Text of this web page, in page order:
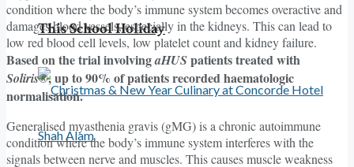
This School Holiday
condition where the body’s immune system becomes overactive and
damages blood vessels, especially in the kidneys. This can lead to
low red blood cell levels, low platelet count and kidney failure.
Based on the trial involvingaHUSpatients treated with
Soliris®, up to 90% of patients recorded haematologic
normalisation.
Generalised myasthenia gravis (gMG) is a chronic autoimmune
condition where the body’s immune system interferes with the
signals between nerve and muscles. This causes muscle weakness